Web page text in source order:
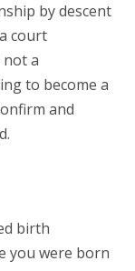
by descent
court
not a
to become a
and
birth
you were born